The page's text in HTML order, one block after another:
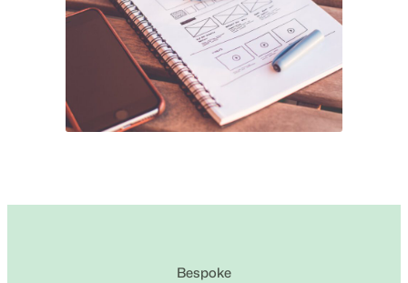
Bespoke